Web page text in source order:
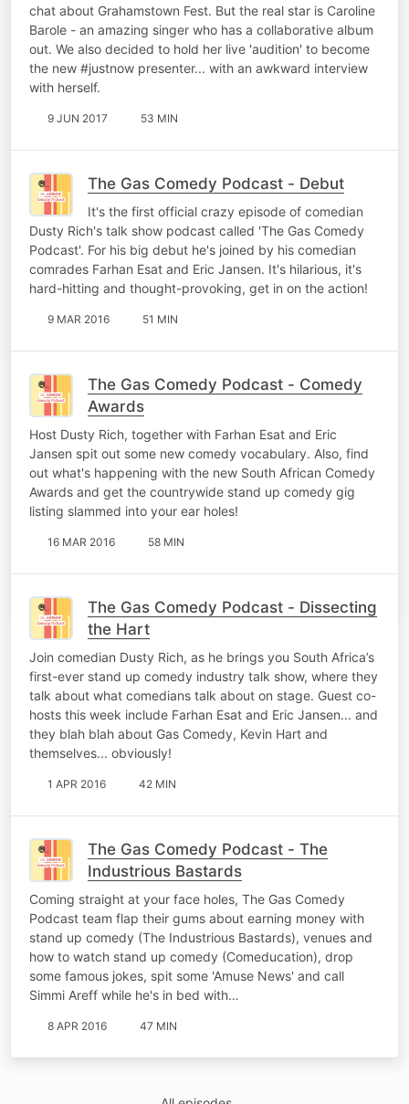
chat about Grahamstown Fest. But the real star is Caroline
Barole - an amazing singer who has a collaborative album
out. We also decided to hold her live 'audition' to become
the new #justnow presenter... with an awkward interview
with herself.
9 JUN 2017 53 MIN
The Gas Comedy Podcast - Debut
It's the first official crazy episode of comedian
Dusty Rich's talk show podcast called 'The Gas Comedy
Podcast'. For his big debut he's joined by his comedian
comrades Farhan Esat and Eric Jansen. It's hilarious, it's
hard-hitting and thought-provoking, get in on the action!
9 MAR 2016 51 MIN
The Gas Comedy Podcast - Comedy
Awards
Host Dusty Rich, together with Farhan Esat and Eric
Jansen spit out some new comedy vocabulary. Also, find
out what's happening with the new South African Comedy
Awards and get the countrywide stand up comedy gig
listing slammed into your ear holes!
16 MAR 2016 58 MIN
The Gas Comedy Podcast - Dissecting
the Hart
Join comedian Dusty Rich, as he brings you South Africa’s
first-ever stand up comedy industry talk show, where they
talk about what comedians talk about on stage. Guest co-
hosts this week include Farhan Esat and Eric Jansen... and
they blah blah about Gas Comedy, Kevin Hart and
themselves... obviously!
1 APR 2016 42 MIN
The Gas Comedy Podcast - The
Industrious Bastards
Coming straight at your face holes, The Gas Comedy
Podcast team flap their gums about earning money with
stand up comedy (The Industrious Bastards), venues and
how to watch stand up comedy (Comeducation), drop
some famous jokes, spit some 'Amuse News' and call
Simmi Areff while he's in bed with…
8 APR 2016 47 MIN